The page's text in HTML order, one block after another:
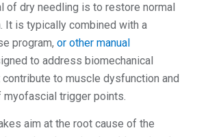
of dry needling is to restore normal
It is typically combined with a
program, or other manual
to address biomechanical
to muscle dysfunction and
myofascial trigger points.
aim at the root cause of the